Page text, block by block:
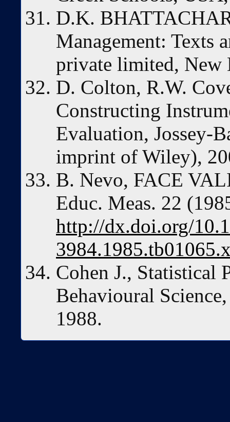
D.K.
Management: Texts
private limited, New
D. Colton, R.W.
Constructing
Evaluation, Jossey-
imprint of Wiley),
B. Nevo, FACE
Educ. Meas. 22
http://dx.doi.org/
Cohen J., Statistical
Behavioural
1988.